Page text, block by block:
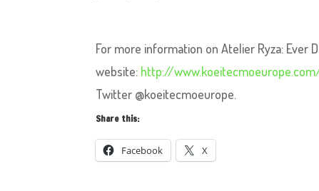
For more information on Atelier Ryza:
website: http://
Twitter @koeitecmoeurope.
Share this:
Facebook X